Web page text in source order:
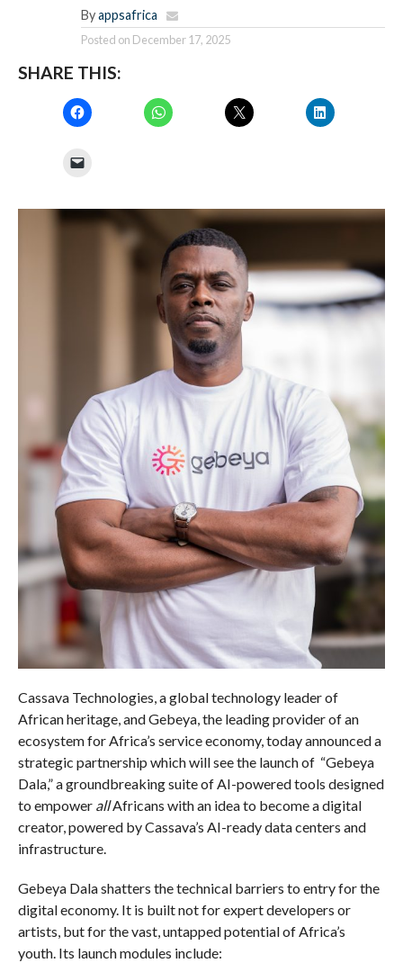
By appsafrica
Posted on December 17, 2025
SHARE THIS:
Cassava Technologies, a global technology leader of
African heritage, and Gebeya, the leading provider of an
ecosystem for Africa’s service economy, today announced a
strategic partnership which will see the launch of “Gebeya
Dala,” a groundbreaking suite of AI-powered tools designed
to empower allAfricans with an idea to become a digital
creator, powered by Cassava’s AI-ready data centers and
infrastructure.
Gebeya Dala shatters the technical barriers to entry for the
digital economy. It is built not for expert developers or
artists, but for the vast, untapped potential of Africa’s
youth. Its launch modules include: